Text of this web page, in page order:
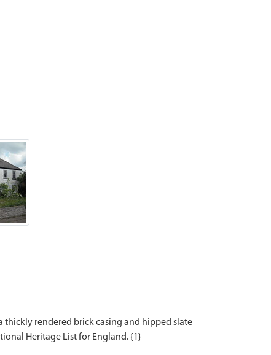
thickly rendered brick casing and hipped slate
Heritage List for England. {1}